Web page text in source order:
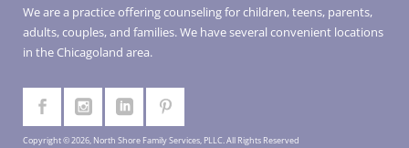
We are a practice offering counseling for children, teens, parents,
adults, couples, and families. We have several convenient locations
in the Chicagoland area.
Copyright © 2026, North Shore Family Services, PLLC. All Rights Reserved